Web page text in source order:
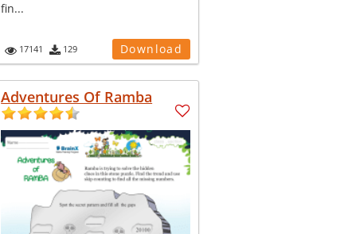
fin...
17141 129 Download
Adventures Of Ramba